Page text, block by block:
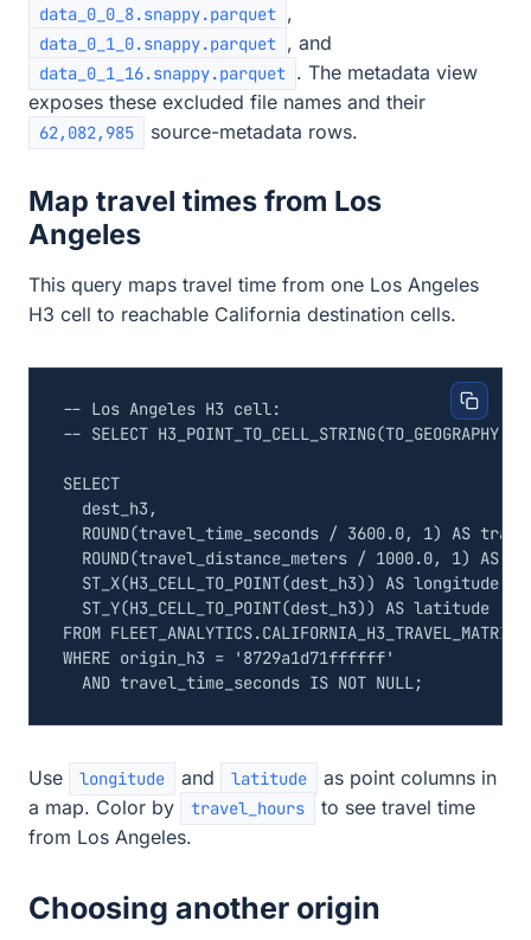
data_0_0_8.snappy.parquet ,
data_0_1_0.snappy.parquet , and
data_0_1_16.snappy.parquet . The metadata view
exposes these excluded file names and their
62,082,985 source-metadata rows.
Map travel times from Los
Angeles
This query maps travel time from one Los Angeles
H3 cell to reachable California destination cells.
SELECT
dest_h3 ,
ROUND(travel_time_seconds / 3600.0, 1) AS
ROUND(travel_distance_meters / 1000.0, 1) AS
ST_X(H3_CELL_TO_POINT(dest_h3)) AS longitude
ST_Y(H3_CELL_TO_POINT(dest_h3)) AS latitude
FROM FLEET_ANALYTICS.CALIFORNIA_H3_TRAVEL_MATRIX
WHERE origin_h3 =
'8729a1d71ffffff'
AND travel_time_seconds IS NOT NULL;
Use longitude and latitude
as point columns in
a map. Color by
travel_hours
to see travel time
from Los Angeles.
Choosing another origin